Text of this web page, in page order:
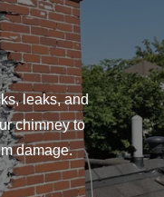
leaks, and
chimney to
damage.